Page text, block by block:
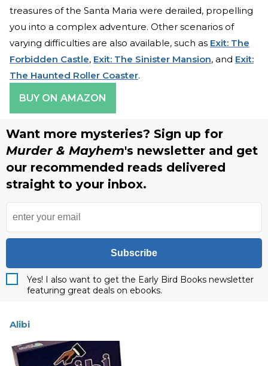
treasures of the Santa Maria were derailed, propelling
you into a complex adventure. Other scenarios of
varying difficulties are also available, such as Exit: The
Forbidden Castle, Exit: The Sinister Mansion, and Exit:
The Haunted Roller Coaster.
BUY ON AMAZON
Want more mysteries? Sign up for
Murder & Mayhem's newsletter and get
our recommended reads delivered
straight to your inbox.
Subscribe
Yes! I also want to get the Early Bird Books newsletter
featuring great deals on ebooks.
Alibi